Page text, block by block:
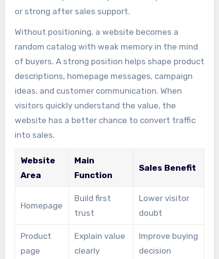
or strong after sales support.
Without positioning, a website becomes a
random catalog with weak memory in the mind
of buyers. A strong position helps shape product
descriptions, homepage messages, campaign
ideas, and customer communication. When
visitors quickly understand the value, the
website has a better chance to convert traffic
into sales.
Website
Area
Main
Function
Sales Benefit
Homepage
Build first
trust
Lower visitor
doubt
Product
page
Explain value
clearly
Improve buying
decision